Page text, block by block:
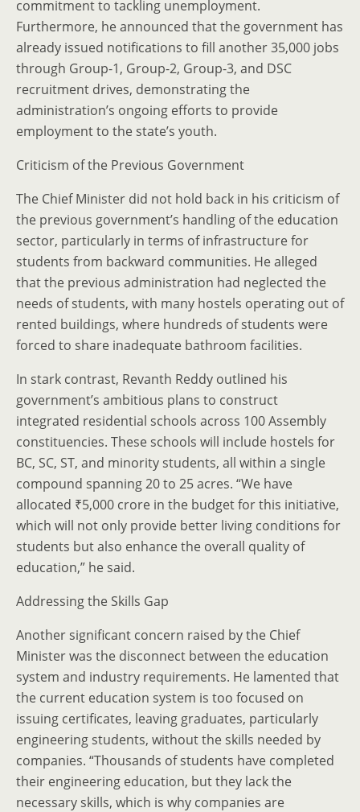
commitment to tackling unemployment.
Furthermore, he announced that the government has
already issued notifications to fill another 35,000 jobs
through Group-1, Group-2, Group-3, and DSC
recruitment drives, demonstrating the
administration’s ongoing efforts to provide
employment to the state’s youth.
Criticism of the Previous Government
The Chief Minister did not hold back in his criticism of
the previous government’s handling of the education
sector, particularly in terms of infrastructure for
students from backward communities. He alleged
that the previous administration had neglected the
needs of students, with many hostels operating out of
rented buildings, where hundreds of students were
forced to share inadequate bathroom facilities.
In stark contrast, Revanth Reddy outlined his
government’s ambitious plans to construct
integrated residential schools across 100 Assembly
constituencies. These schools will include hostels for
BC, SC, ST, and minority students, all within a single
compound spanning 20 to 25 acres. “We have
allocated ₹5,000 crore in the budget for this initiative,
which will not only provide better living conditions for
students but also enhance the overall quality of
education,” he said.
Addressing the Skills Gap
Another significant concern raised by the Chief
Minister was the disconnect between the education
system and industry requirements. He lamented that
the current education system is too focused on
issuing certificates, leaving graduates, particularly
engineering students, without the skills needed by
companies. “Thousands of students have completed
their engineering education, but they lack the
necessary skills, which is why companies are